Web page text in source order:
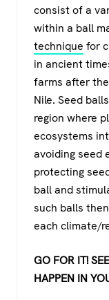
consist of a
within a ball
technique for
in ancient
farms after
Nile. Seed
region where
ecosystems
avoiding seed
protecting
ball and
such balls
each climate/
GO FOR IT!
HAPPEN IN